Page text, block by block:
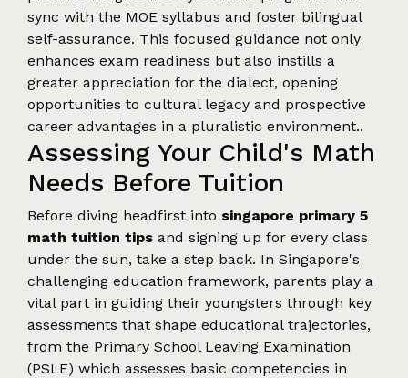
sync with the MOE syllabus and foster bilingual
self-assurance. This focused guidance not only
enhances exam readiness but also instills a
greater appreciation for the dialect, opening
opportunities to cultural legacy and prospective
career advantages in a pluralistic environment..
Assessing Your Child's Math
Needs Before Tuition
Before diving headfirst into singapore primary 5
math tuition tips and signing up for every class
under the sun, take a step back. In Singapore's
challenging education framework, parents play a
vital part in guiding their youngsters through key
assessments that shape educational trajectories,
from the Primary School Leaving Examination
(PSLE) which assesses basic competencies in